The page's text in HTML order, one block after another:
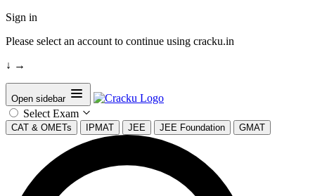
Sign in
Please select an account to continue using cracku.in
↓ →
Open sidebar
Select Exam
CAT & OMETs IPMAT JEE JEE Foundation GMAT